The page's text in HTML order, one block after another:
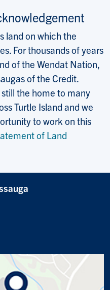
land on which the
For thousands of years
of the Wendat Nation,
of the Credit.
the home to many
Turtle Island and we
to work on this
of Land